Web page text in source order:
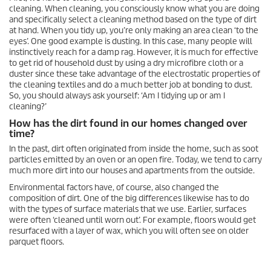
cleaning. When cleaning, you consciously know what you are doing
and specifically select a cleaning method based on the type of dirt
at hand. When you tidy up, you’re only making an area clean ‘to the
eyes’. One good example is dusting. In this case, many people will
instinctively reach for a damp rag. However, it is much for effective
to get rid of household dust by using a dry microfibre cloth or a
duster since these take advantage of the electrostatic properties of
the cleaning textiles and do a much better job at bonding to dust.
So, you should always ask yourself: ‘Am I tidying up or am I
cleaning?’
How has the dirt found in our homes changed over
time?
In the past, dirt often originated from inside the home, such as soot
particles emitted by an oven or an open fire. Today, we tend to carry
much more dirt into our houses and apartments from the outside.
Environmental factors have, of course, also changed the
composition of dirt. One of the big differences likewise has to do
with the types of surface materials that we use. Earlier, surfaces
were often ‘cleaned until worn out’. For example, floors would get
resurfaced with a layer of wax, which you will often see on older
parquet floors.